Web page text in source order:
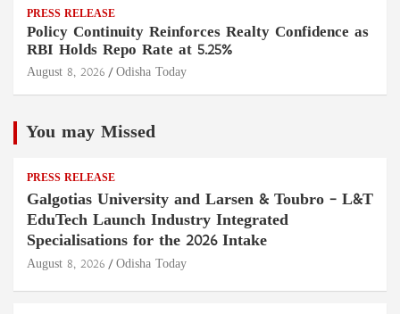
PRESS RELEASE
Policy Continuity Reinforces Realty Confidence as
RBI Holds Repo Rate at 5.25%
August 8, 2026 Odisha Today
You may Missed
PRESS RELEASE
Galgotias University and Larsen & Toubro – L&T
EduTech Launch Industry Integrated
Specialisations for the 2026 Intake
August 8, 2026 Odisha Today